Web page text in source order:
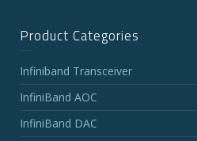
Product Categories
Infiniband Transceiver
InfiniBand AOC
InfiniBand DAC